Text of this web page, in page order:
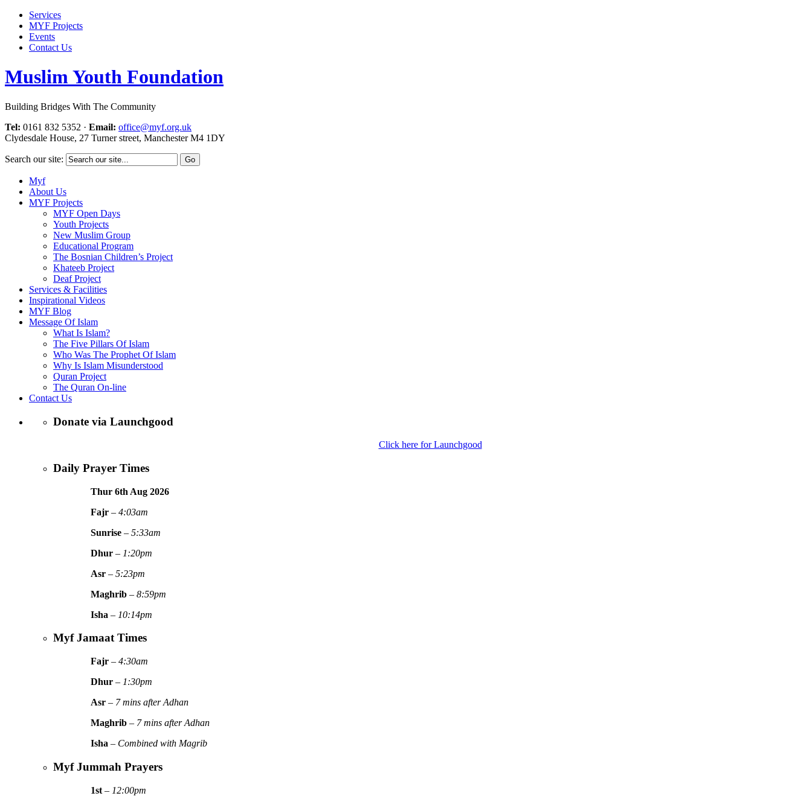
Services
MYF Projects
Events
Contact Us
Muslim Youth Foundation
Building Bridges With The Community
Tel: 0161 832 5352 · Email: office@myf.org.uk
Clydesdale House, 27 Turner street, Manchester M4 1DY
Search our site:
Myf
About Us
MYF Projects
MYF Open Days
Youth Projects
New Muslim Group
Educational Program
The Bosnian Children’s Project
Khateeb Project
Deaf Project
Services & Facilities
Inspirational Videos
MYF Blog
Message Of Islam
What Is Islam?
The Five Pillars Of Islam
Who Was The Prophet Of Islam
Why Is Islam Misunderstood
Quran Project
The Quran On-line
Contact Us
Donate via Launchgood
Click here for Launchgood
Daily Prayer Times
Thur 6th Aug2026
Fajr –4:03am
Sunrise –5:33am
Dhur – 1:20pm
Asr –5:23pm
Maghrib –8:59pm
Isha – 10:14pm
Myf Jamaat Times
Fajr –4:30am
Dhur – 1:30pm
Asr – 7 mins after Adhan
Maghrib – 7 mins after Adhan
Isha – Combined with Magrib
Myf Jummah Prayers
1st – 12:00pm